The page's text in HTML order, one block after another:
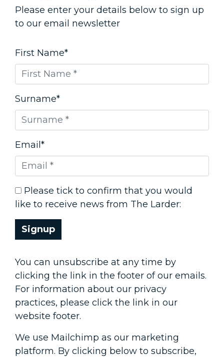
Please enter your details below to sign up
to our email newsletter
First Name*
Surname*
Email*
Please tick to confirm that you would
like to receive news from The Larder:
Signup
You can unsubscribe at any time by
clicking the link in the footer of our emails.
For information about our privacy
practices, please click the link in our
website footer.
We use Mailchimp as our marketing
platform. By clicking below to subscribe,